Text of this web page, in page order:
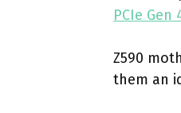
PCIe Gen
Z590
them an